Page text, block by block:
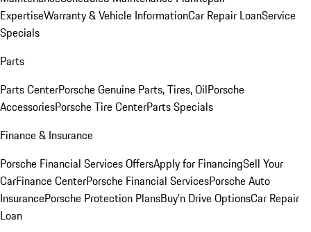
ExpertiseWarranty & Vehicle InformationCar Repair LoanService
Specials
Parts
Parts CenterPorsche Genuine Parts, Tires, OilPorsche
AccessoriesPorsche Tire CenterParts Specials
Finance & Insurance
Porsche Financial Services OffersApply for FinancingSell Your
CarFinance CenterPorsche Financial ServicesPorsche Auto
InsurancePorsche Protection PlansBuy’n Drive OptionsCar Repair
Loan